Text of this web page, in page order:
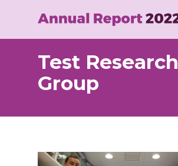
content
Test Research
Group